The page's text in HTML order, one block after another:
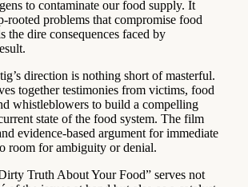
to contaminate our food supply. It
rooted problems that compromise food
the dire consequences faced by
direction is nothing short of masterful.
together testimonies from victims, food
whistleblowers to build a compelling
state of the food system. The film
evidence-based argument for immediate
room for ambiguity or denial.
Truth About Your Food” serves not